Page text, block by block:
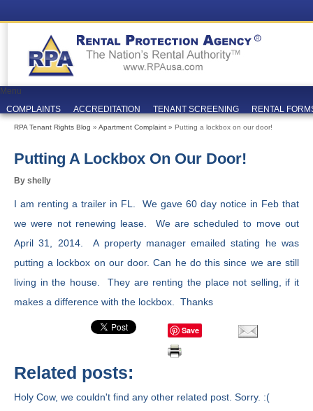
Menu
COMPLAINTS
ACCREDITATION TENANT SCREENING RENTAL
RPA Tenant Rights Blog » Apartment Complaint » Putting a lockbox on our door!
Putting A Lockbox On Our Door!
By shelly
I am renting a trailer in FL. We gave 60 day notice in Feb that
we were not renewing lease. We are scheduled to move out
April 31, 2014. A property manager emailed stating he was
putting a lockbox on our door. Can he do this since we are still
living in the house. They are renting the place not selling, if it
makes a difference with the lockbox. Thanks
Save
Related posts:
Holy Cow, we couldn't find any other related post. Sorry. :(